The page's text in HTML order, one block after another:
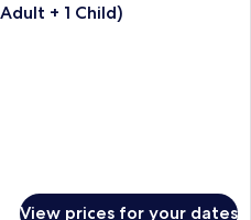
+ 1 Child)
View prices for your dates